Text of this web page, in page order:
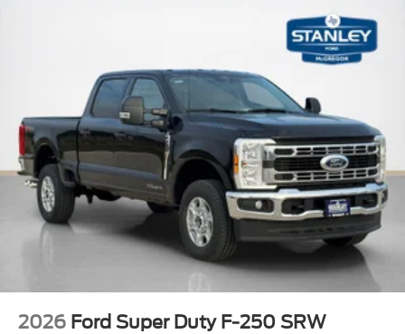
2026 Ford Super Duty F-250 SRW